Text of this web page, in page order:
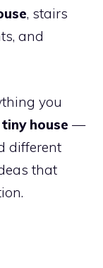
, stairs
and
you
house —
different
that